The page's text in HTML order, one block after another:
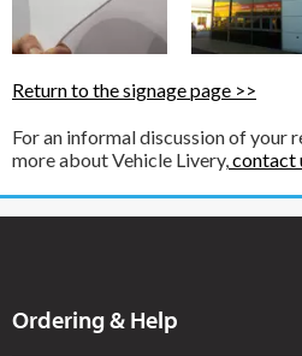
Return to the signage page >>
For an informal discussion of your
more about Vehicle Livery, contact
Ordering & Help